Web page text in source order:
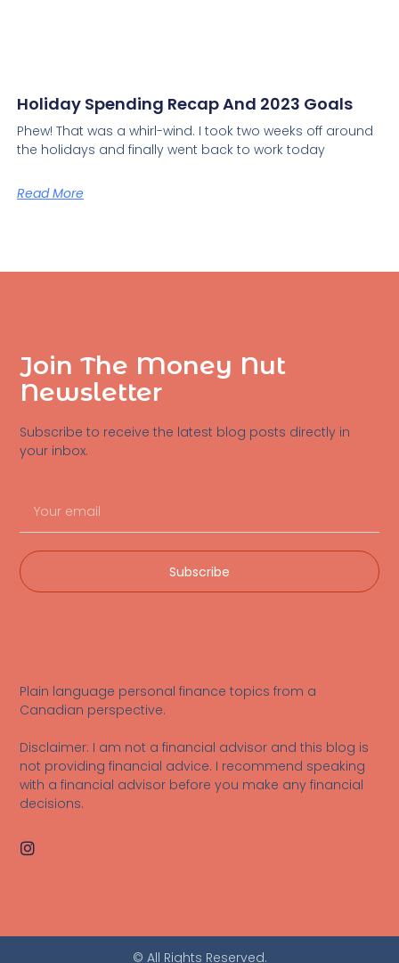
Holiday Spending Recap And 2023 Goals
Phew! That was a whirl-wind. I took two weeks off around
the holidays and finally went back to work today
Read More
Plain language personal finance topics from a
Canadian perspective.
Disclaimer: I am not a financial advisor and this blog is
not providing financial advice. I recommend speaking
with a financial advisor before you make any financial
decisions.
Join The Money Nut
Newsletter
Subscribe to receive the latest blog posts directly in
your inbox.
Subscribe
© All Rights Reserved.